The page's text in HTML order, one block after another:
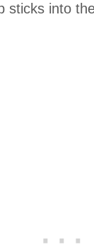
sticks into